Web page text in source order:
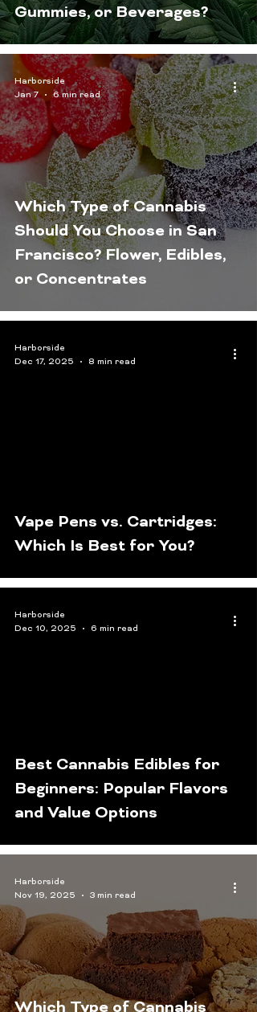
Gummies, or Beverages?
Which Type of Cannabis
Should You Choose in San
Francisco? Flower, Edibles,
or Concentrates
Harborside
Jan 7
6 min read
Vape Pens vs. Cartridges:
Which Is Best for You?
Harborside
Dec 17, 2025
8 min read
Best Cannabis Edibles for
Beginners: Popular Flavors
and Value Options
Harborside
Dec 10, 2025
6 min read
Harborside
Nov 19, 2025
3 min read